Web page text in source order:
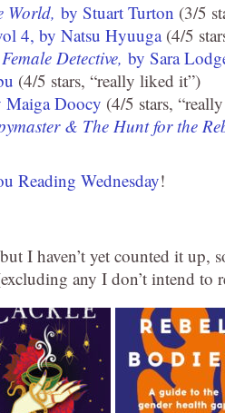
World, by Stuart Turton (3/5
4, by Natsu Hyuuga(4/5
Detective, by Sara
(4/5 stars, “really liked it”)
Maiga Doocy (4/5 stars,
& The Hunt for the
Reading Wednesday!
I haven’t yet counted it up,
any I don’t intend